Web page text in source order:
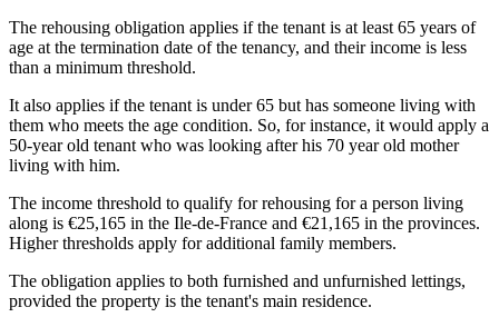
The rehousing obligation applies if the tenant is at least 65 years of
age at the termination date of the tenancy, and their income is less
than a minimum threshold.
It also applies if the tenant is under 65 but has someone living with
them who meets the age condition. So, for instance, it would apply a
50-year old tenant who was looking after his 70 year old mother
living with him.
The income threshold to qualify for rehousing for a person living
along is €25,165 in the Ile-de-France and €21,165 in the provinces.
Higher thresholds apply for additional family members.
The obligation applies to both furnished and unfurnished lettings,
provided the property is the tenant's main residence.